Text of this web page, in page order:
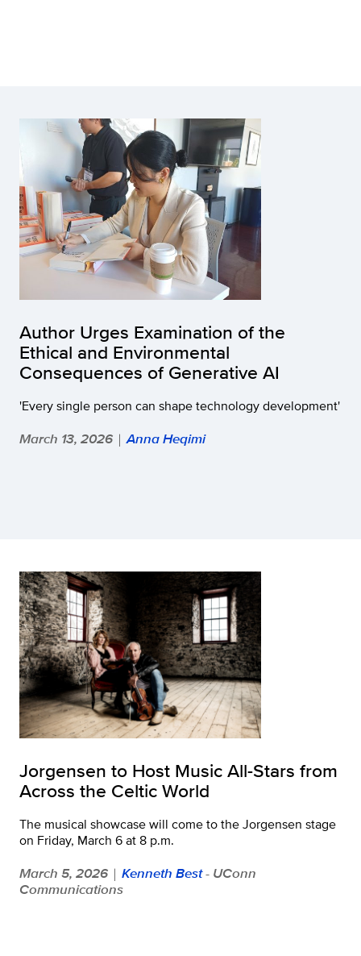
Author Urges Examination of the
Ethical and Environmental
Consequences of Generative AI
'Every single person can shape technology development'
March 13, 2026 | Anna Heqimi
Jorgensen to Host Music All-Stars from
Across the Celtic World
The musical showcase will come to the Jorgensen stage
on Friday, March 6 at 8 p.m.
March 5, 2026 | Kenneth Best- UConn
Communications